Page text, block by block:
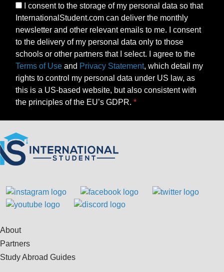
I consent to the storage of my personal data so that
InternationalStudent.com can deliver the monthly
newsletter and other relevant emails to me. I consent
to the delivery of my personal data only to those
schools or other partners that I select. I agree to the
Terms of Use and Privacy Statement, which detail my
rights to control my personal data under US law, as
this is a US-based website, but also consistent with
the principles of the EU’s GDPR.
About
Partners
Study Abroad Guides